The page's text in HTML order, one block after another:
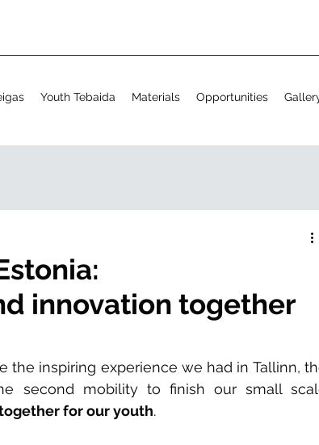
Youth Tebaida Materials Opportunities
innovation together
the inspiring experience we had in Tallinn,
second mobility to finish our small
for our youth.